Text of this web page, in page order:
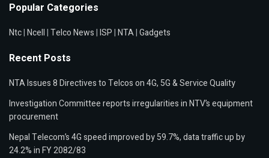
Popular Categories
Ntc|Ncell|Telco News|ISP|NTA|Gadgets
Recent Posts
NTA Issues 8 Directives to Telcos on 4G, 5G & Service Quality
Investigation Committee reports irregularities in NTV’s equipment
procurement
Nepal Telecom’s 4G speed improved by 59.7%, data traffic up by
24.2% in FY 2082/83